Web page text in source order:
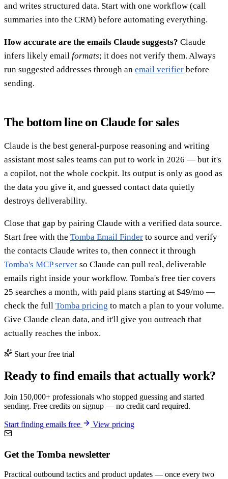
and writes structured data. Start with one workflow (call
summaries into the CRM) before automating everything.
How accurate are the emails Claude suggests? Claude
infers likely email formats; it does not verify them. Always
run suggested addresses through an email verifier before
sending.
The bottom line on Claude for sales
Claude is the best general-purpose reasoning and writing
assistant most sales teams can put to work in 2026 — but it's
a copilot, not the whole cockpit. Its output is only as good as
the data you give it, and guessed contact data quietly
destroys deliverability.
Close that gap by pairing Claude with a verified data source.
Start free with the Tomba Email Finder to source and verify
the contacts Claude writes to, then connect it through
Tomba's MCP server so Claude can pull real, deliverable
emails right inside your workflow. Tomba's free tier covers
25 searches a month, with paid plans starting at $49/mo —
check the full Tomba pricing to match a plan to your volume.
Give Claude clean data, and it'll give you outreach that
actually reaches the inbox.
Start your free trial
Ready to find emails that actually work?
Join 150,000+ professionals who stopped guessing and started
sending. Free credits on signup — no credit card required.
Start finding emails free View pricing
Get the Tomba newsletter
Practical outbound tactics and product updates — once every two